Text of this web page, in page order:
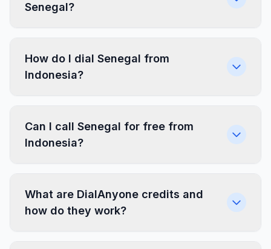
Senegal?
How do I dial Senegal from
Indonesia?
Can I call Senegal for free from
Indonesia?
What are DialAnyone credits and
how do they work?